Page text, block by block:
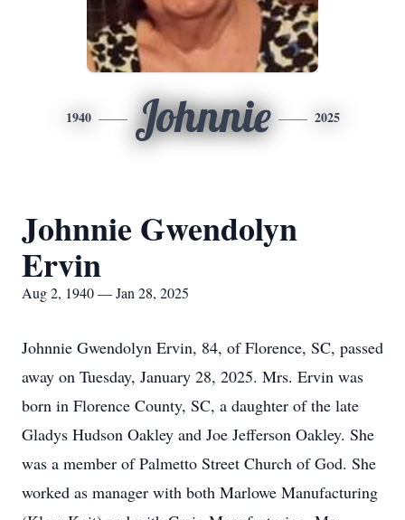
1940 Johnnie 2025
Johnnie Gwendolyn
Ervin
Aug 2, 1940 — Jan 28, 2025
Johnnie Gwendolyn Ervin, 84, of Florence, SC, passed
away on Tuesday, January 28, 2025. Mrs. Ervin was
born in Florence County, SC, a daughter of the late
Gladys Hudson Oakley and Joe Jefferson Oakley. She
was a member of Palmetto Street Church of God. She
worked as manager with both Marlowe Manufacturing